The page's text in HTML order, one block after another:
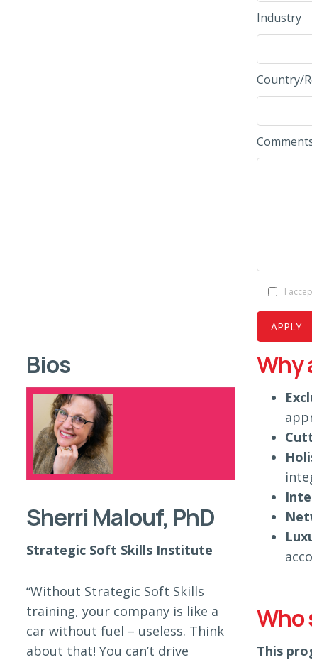
Industry
Country/
I
APPLY
Bios
Sherri Malouf, PhD
Strategic Soft Skills Institute
“Without Strategic Soft Skills
training, your company is like a
car without fuel – useless. Think
about that! You can’t drive
Why
Who
This